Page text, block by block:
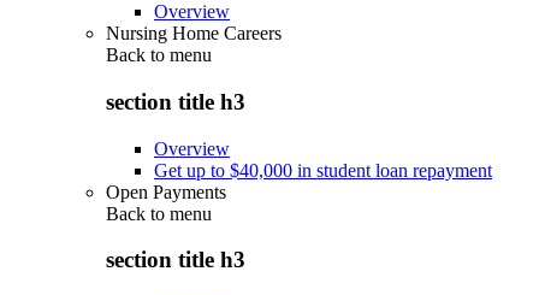
Overview
Nursing Home Careers
Back to menu
section title h3
Overview
Get up to $40,000 in student loan repayment
Open Payments
Back to menu
section title h3